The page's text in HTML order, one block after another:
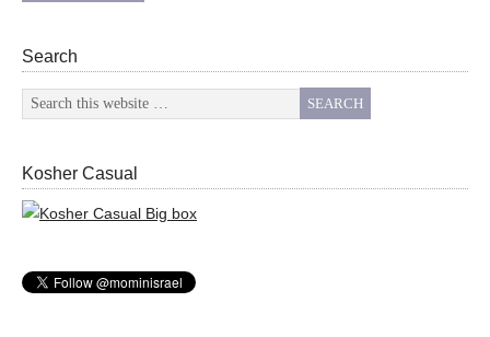
Search
Kosher Casual